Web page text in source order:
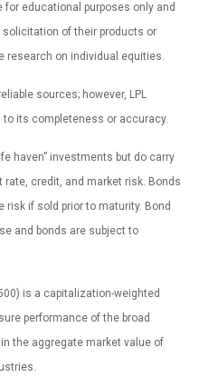
educational purposes only and
of their products or
research on individual equities.
sources; however, LPL
its completeness or accuracy.
haven” investments but do carry
credit, and market risk. Bonds
if sold prior to maturity. Bond
and bonds are subject to
is a capitalization-weighted
performance of the broad
the aggregate market value of